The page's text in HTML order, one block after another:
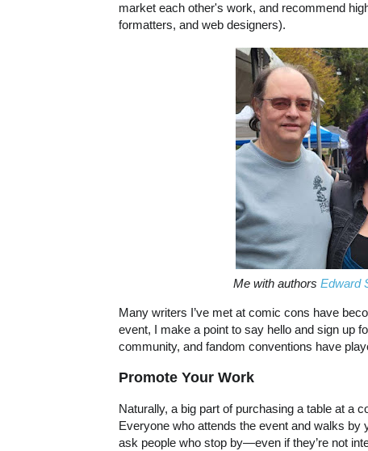
market each other's work, and recommend
formatters, and web designers).
Me with authors Edward
Many writers I’ve met at comic cons have
event, I make a point to say hello and sign up
community, and fandom conventions have
Promote Your Work
Naturally, a big part of purchasing a table at a
Everyone who attends the event and walks by
ask people who stop by—even if they’re not